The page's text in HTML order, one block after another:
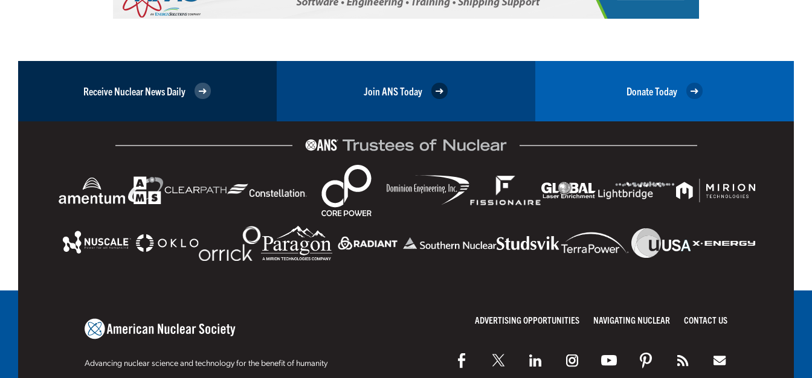
Receive Nuclear News Daily Join ANS Today Donate Today
Advancing nuclear science and technology for the benefit of humanity
ADVERTISING OPPORTUNITIES NAVIGATING NUCLEAR CONTACT US